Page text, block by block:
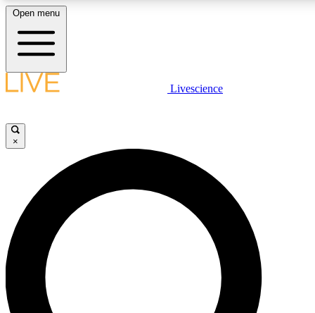
LIVE SCIENCE PLUS
JOIN FREE
LIVE SCIENCE PRO
Unlimited access to our exclusive features, expert analysis and in-depth
interviews, all ad-free
Open menu
Livescience
×